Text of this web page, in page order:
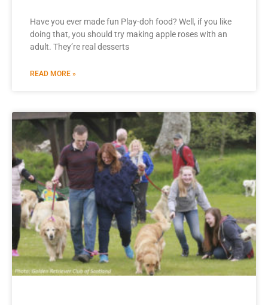
Have you ever made fun Play-doh food? Well, if you like
doing that, you should try making apple roses with an
adult. They’re real desserts
READ MORE »